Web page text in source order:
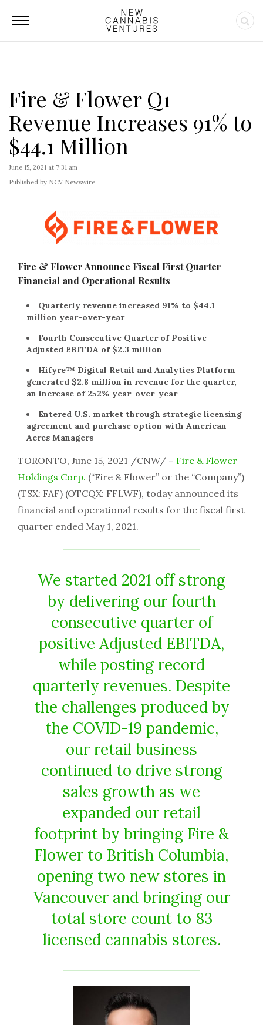
Fire & Flower Q1
Revenue Increases 91% to
$44.1 Million
June 15, 2021 at 7:31 am
Published by NCV Newswire
Fire & Flower Announce Fiscal First Quarter
Financial and Operational Results
Quarterly revenue increased 91% to $44.1
million year-over-year
Fourth Consecutive Quarter of Positive
Adjusted EBITDA of $2.3 million
Hifyre™ Digital Retail and Analytics Platform
generated $2.8 million in revenue for the quarter,
an increase of 252% year-over-year
Entered U.S. market through strategic licensing
agreement and purchase option with American
Acres Managers
TORONTO, June 15, 2021 /CNW/ – Fire & Flower
Holdings Corp. (“Fire & Flower” or the “Company”)
(TSX: FAF) (OTCQX: FFLWF), today announced its
financial and operational results for the fiscal first
quarter ended May 1, 2021.
We started 2021 off strong
by delivering our fourth
consecutive quarter of
positive Adjusted EBITDA,
while posting record
quarterly revenues. Despite
the challenges produced by
the COVID-19 pandemic,
our retail business
continued to drive strong
sales growth as we
expanded our retail
footprint by bringing Fire &
Flower to British Columbia,
opening two new stores in
Vancouver and bringing our
total store count to 83
licensed cannabis stores.